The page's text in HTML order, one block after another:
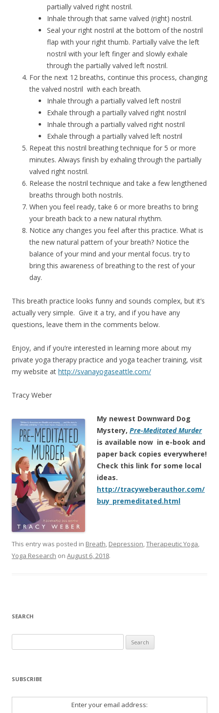
partially valved right nostril.
Inhale through that same valved (right) nostril.
Seal your right nostril at the bottom of the nostril
flap with your right thumb. Partially valve the left
nostril with your left finger and slowly exhale
through the partially valved left nostril.
For the next 12 breaths, continue this process, changing
the valved nostril with each breath.
Inhale through a partially valved left nostril
Exhale through a partially valved right nostril
Inhale through a partially valved right nostril
Exhale through a partially valved left nostril
Repeat this nostril breathing technique for 5 or more
minutes. Always finish by exhaling through the partially
valved right nostril.
Release the nostril technique and take a few lengthened
breaths through both nostrils.
When you feel ready, take 6 or more breaths to bring
your breath back to a new natural rhythm.
Notice any changes you feel after this practice. What is
the new natural pattern of your breath? Notice the
balance of your mind and your mental focus. try to
bring this awareness of breathing to the rest of your
day.
This breath practice looks funny and sounds complex, but it’s
actually very simple. Give it a try, and if you have any
questions, leave them in the comments below.
Enjoy, and if you’re interested in learning more about my
private yoga therapy practice and yoga teacher training, visit
my website at http://svanayogaseattle.com/
Tracy Weber
My newest Downward Dog
Mystery, Pre-Meditated Murder
is available now in e-book and
paper back copies everywhere!
Check this link for some local
ideas.
http://tracyweberauthor.com/
buy_premeditated.html
This entry was posted in Breath, Depression,Therapeutic Yoga,
Yoga Research on August 6, 2018.
SEARCH
for:
SUBSCRIBE
Enter your email address: